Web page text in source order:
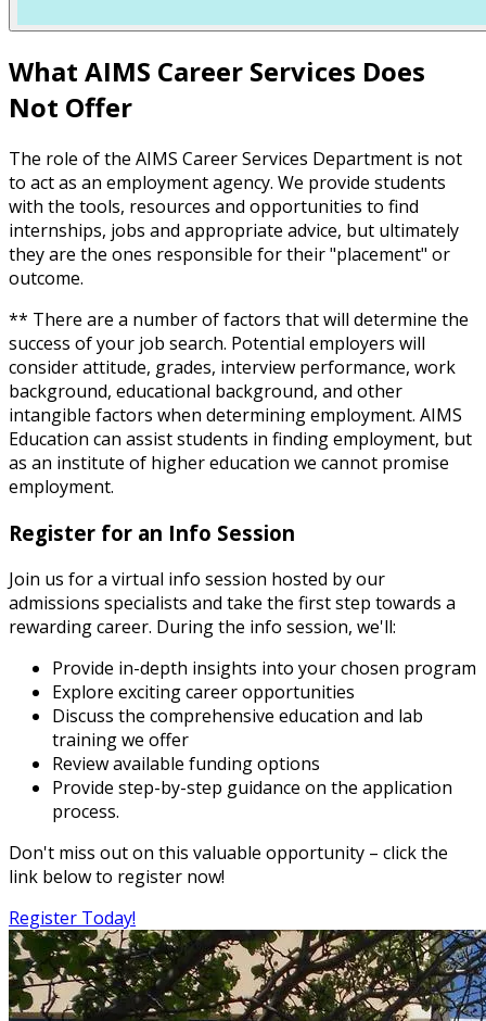
What AIMS Career Services Does
Not Offer
The role of the AIMS Career Services Department is not
to act as an employment agency. We provide students
with the tools, resources and opportunities to find
internships, jobs and appropriate advice, but ultimately
they are the ones responsible for their "placement" or
outcome.
** There are a number of factors that will determine the
success of your job search. Potential employers will
consider attitude, grades, interview performance, work
background, educational background, and other
intangible factors when determining employment. AIMS
Education can assist students in finding employment, but
as an institute of higher education we cannot promise
employment.
Register for an Info Session
Join us for a virtual info session hosted by our
admissions specialists and take the first step towards a
rewarding career. During the info session, we'll:
Provide in-depth insights into your chosen program
Explore exciting career opportunities
Discuss the comprehensive education and lab
training we offer
Review available funding options
Provide step-by-step guidance on the application
process.
Don't miss out on this valuable opportunity – click the
link below to register now!
Register Today!